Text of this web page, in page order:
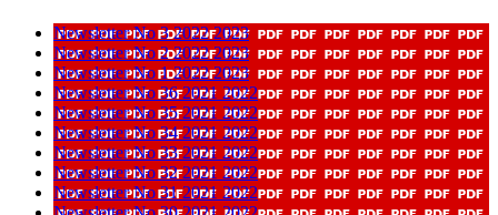
Newsletter No 3 2022 2023
Newsletter No 2 2022 2023
Newsletter No 1 2022 2023
Newsletter No 36 2021 2022
Newsletter No 35 2021 2022
Newsletter No 34 2021 2022
Newsletter No 33 2021 2022
Newsletter No 32 2021 2022
Newsletter No 31 2021 2022